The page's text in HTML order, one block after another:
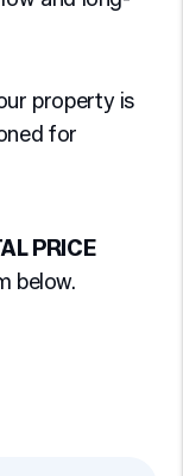
property is
for
PRICE
.